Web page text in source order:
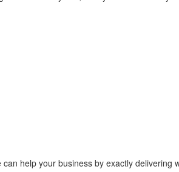
help your business by exactly delivering